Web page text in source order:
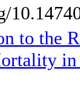
to the